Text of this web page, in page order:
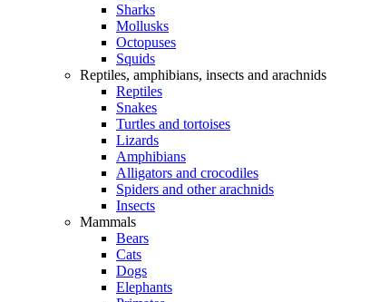
Sharks
Mollusks
Octopuses
Squids
Reptiles, amphibians, insects and arachnids
Reptiles
Snakes
Turtles and tortoises
Lizards
Amphibians
Alligators and crocodiles
Spiders and other arachnids
Insects
Mammals
Bears
Cats
Dogs
Elephants